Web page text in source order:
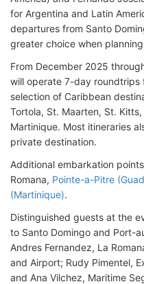
for Argentina and Latin
departures from Santo
greater choice when
From December 2025
will operate 7-day roundtrips
selection of Caribbean
Tortola, St. Maarten, St.
Martinique. Most itineraries
private destination.
Additional embarkation
Romana, Pointe-a-Pitre
(Martinique).
Distinguished guests at the
to Santo Domingo and Port-
Andres Fernandez, La
and Airport; Rudy Pimentel,
and Ana Vilchez, Maritime